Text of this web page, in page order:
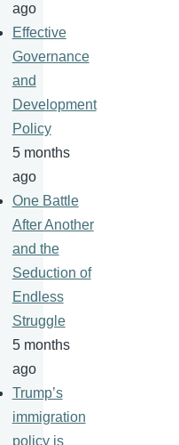
ago
Effective
Governance
and
Development
Policy
5 months
ago
One Battle
After Another
and the
Seduction of
Endless
Struggle
5 months
ago
Trump’s
immigration
policy is